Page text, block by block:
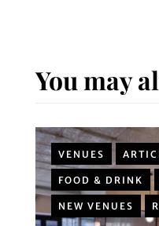
You may
VENUES
FOOD & DRINK
NEW VENUES